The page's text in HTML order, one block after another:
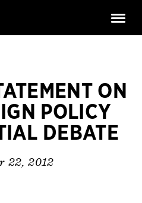
ON
POLICY
DEBATE
22, 2012